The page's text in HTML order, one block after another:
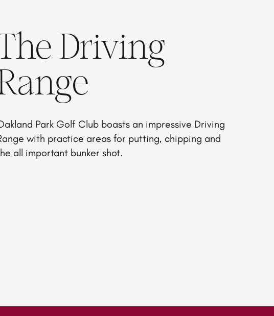
Driving
Park Golf Club boasts an impressive Driving
with practice areas for putting, chipping and
all important bunker shot.